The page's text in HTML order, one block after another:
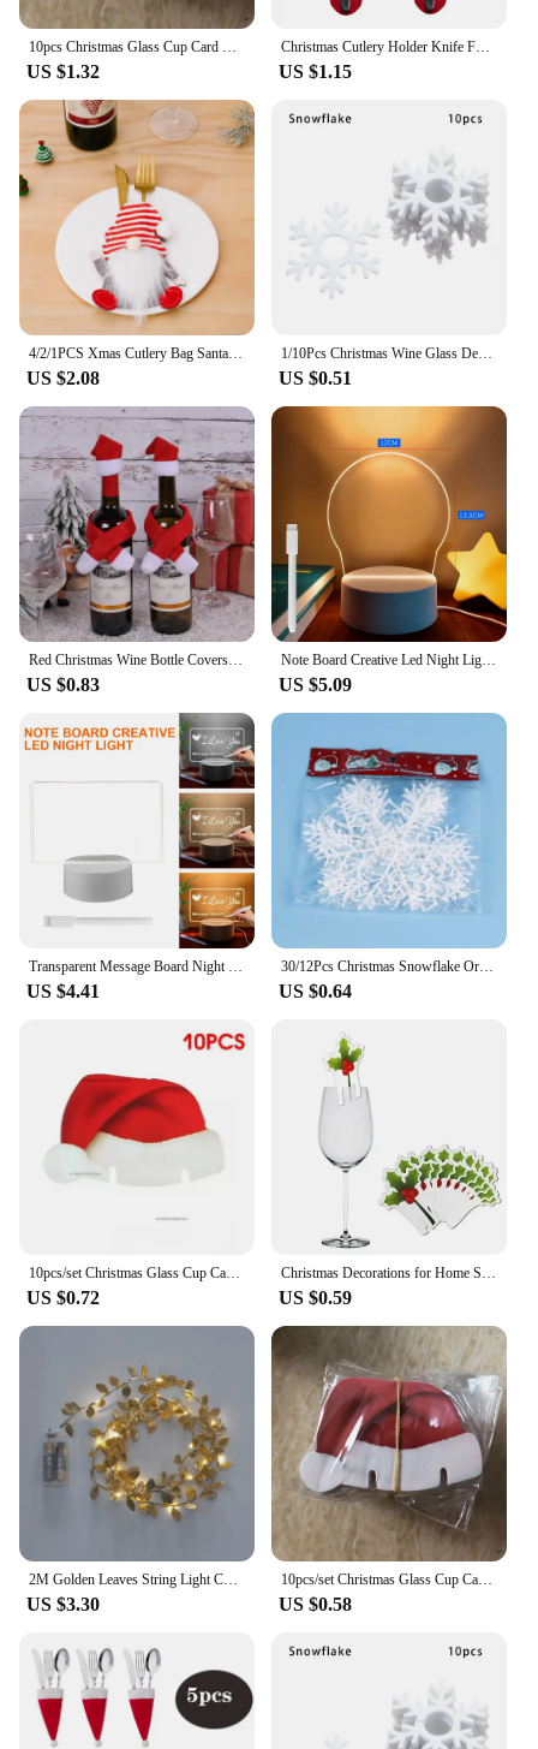
wind chimes are a gift that will be cherished for
years to come.
10pcs Christmas Glass Cup Card Santa Claus Hat Wine Glass Decor Ornaments Christmas Decorations Navidad Noel New Year
US $1.32
Christmas Cutlery Holder Knife Fork Spoon Pocket Bag Stars Tree Elk Tableware Cover New Year Xmas Party Dinner Table Decoration
US $1.15
4/2/1PCS Xmas Cutlery Bag Santa Claus Knife Fork Storage Pocket Bag Christmas New Year Tableware Decorations Home Ornament
US $2.08
1/10Pcs Christmas Wine Glass Decoration Happy New Year 2023 Snowman Elk Santa Claus Party Decorations For Home Table Decor
US $0.51
Red Christmas Wine Bottle Covers Scarf Hat Wine Bottle Decor Xmas Dinner Table New Year 2025 Party Home Decoration
US $0.83
Note Board Creative Led Night Light USB Message Board Holiday Light With Pen Gifts For Children Girlfriend Decoration Night Lamp
US $5.09
Transparent Message Board Night Light Glowing Memo Acrylic LED Ambient Lights Daily Moment Note Board Erasable Room Decor Gift
US $4.41
30/12Pcs Christmas Snowflake Ornaments Glitter Fake White Snowflake DIY Xmas Tree Hanging Pendents New Year Home Party Decor
US $0.64
10pcs/set Christmas Glass Cup Card Santa Claus Hat Wine Glass Decor Ornaments Christmas Decorations Navidad Noel New Year 2024
US $0.72
Christmas Decorations for Home Santa Hat Wine 10pcs/set Christmas Cup Card Glass Decor Ornaments Navidad Noel New Year 2024
US $0.59
2M Golden Leaves String Light Christmas Fairy String Lights Noel Hanging Ornaments Wedding Supplies Xmas Tree Decor Light String
US $3.30
10pcs/set Christmas Glass Cup Card Santa Claus Hat Wine Glass Decor Ornaments Christmas Decorations Navidad Noel New Year 2025
US $0.58